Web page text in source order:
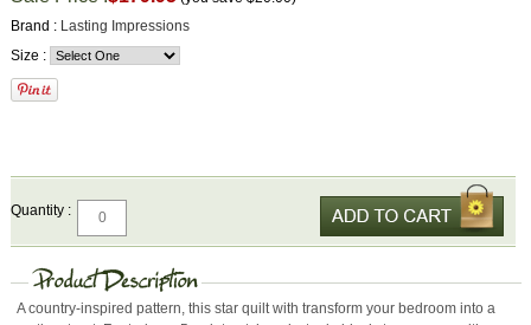
Brand : Lasting Impressions
Size :
Quantity :
A country-inspired pattern, this star quilt with transform your bedroom into a